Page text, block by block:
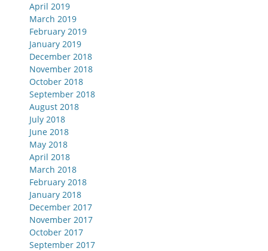
April 2019
March 2019
February 2019
January 2019
December 2018
November 2018
October 2018
September 2018
August 2018
July 2018
June 2018
May 2018
April 2018
March 2018
February 2018
January 2018
December 2017
November 2017
October 2017
September 2017